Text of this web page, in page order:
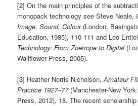
[2] On the main principles of the
monopack technology see Steve Neale,
Image, Sound, Colour(London:
Education, 1985), 110-111 and Leo
Technology: From Zoetrope to Digital
Wallflower Press, 2005).
[3] Heather Norris Nicholson,Amateur
Practice 1927–77(Manchester-New
Press, 2012), 18. The recent